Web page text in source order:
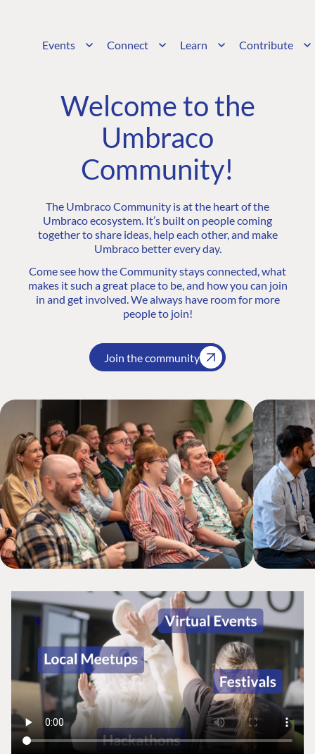
Events Connect Learn Contribute
Welcome to the
Umbraco
Community!
The Umbraco Community is at the heart of the
Umbraco ecosystem. It’s built on people coming
together to share ideas, help each other, and make
Umbraco better every day.
Come see how the Community stays connected, what
makes it such a great place to be, and how you can join
in and get involved. We always have room for more
people to join!
Join the community